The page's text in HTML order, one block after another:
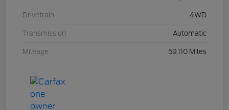
Drivetrain 4WD
Transmission Automatic
Mileage 59,110 Miles